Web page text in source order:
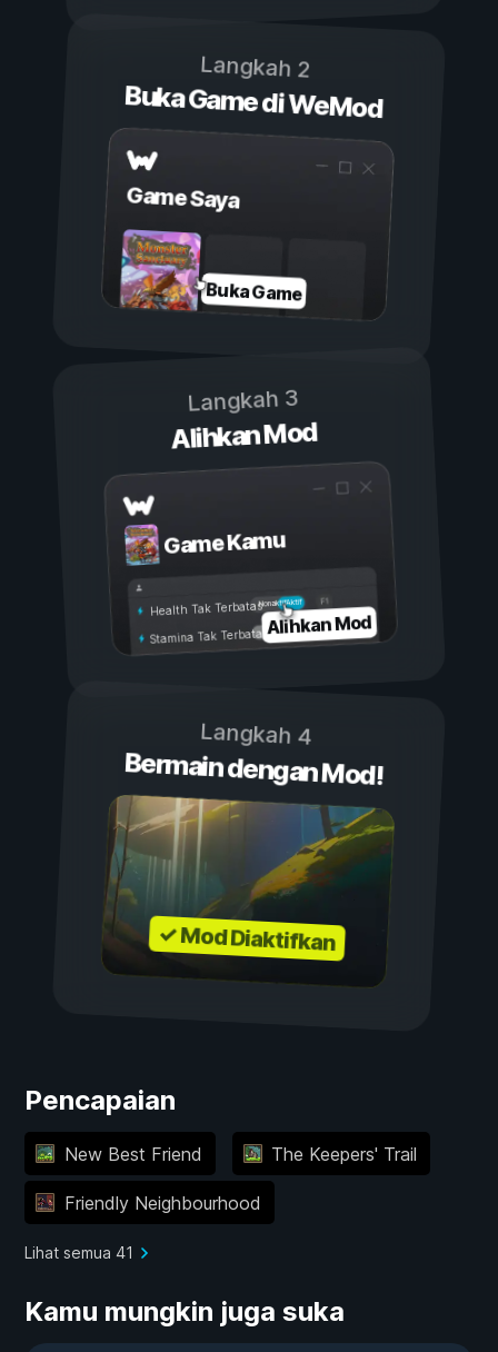
Langkah 2
Buka Game di WeMod
Game Saya
Buka Game
Langkah 3
Alihkan Mod
Game Kamu
Aktif
Nonaktif
Health Tak Terbatas
Stamina Tak TerbatasAlihkan Mod
Langkah 4
Bermain dengan Mod!
✓ Mod Diaktifkan
Pencapaian
New Best Friend The Keepers' Trail
Friendly Neighbourhood
Lihat semua 41
Kamu mungkin juga suka